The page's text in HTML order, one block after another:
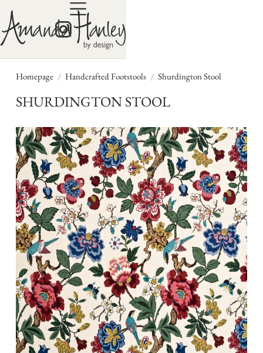
Homepage / Handcrafted Footstools / Shurdington Stool
SHURDINGTON STOOL